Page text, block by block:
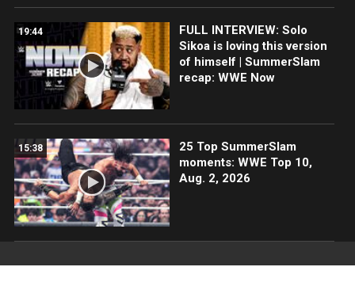
19:44
FULL INTERVIEW: Solo
Sikoa is loving this version
of himself | SummerSlam
recap: WWE Now
15:38
25 Top SummerSlam
moments: WWE Top 10,
Aug. 2, 2026